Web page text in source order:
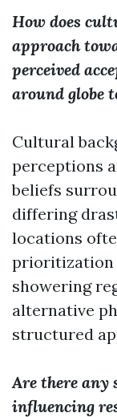
How does
approach
perceived
around globe
Cultural
perceptions
beliefs
differing
locations
prioritization
showering
alternative
structured
Are there any
influencing